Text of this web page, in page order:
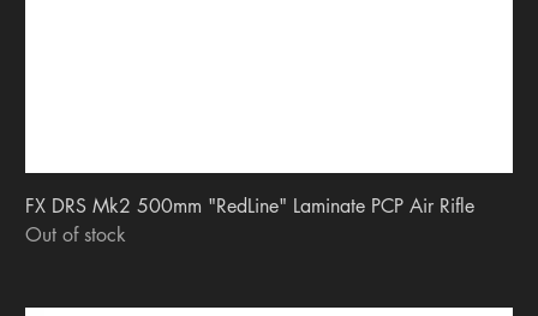
FX DRS Mk2 500mm "RedLine" Laminate PCP Air Rifle
Out of stock